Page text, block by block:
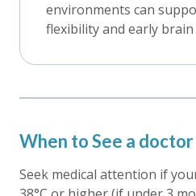
environments can
flexibility and early
When to See a doctor
Seek medical attention if